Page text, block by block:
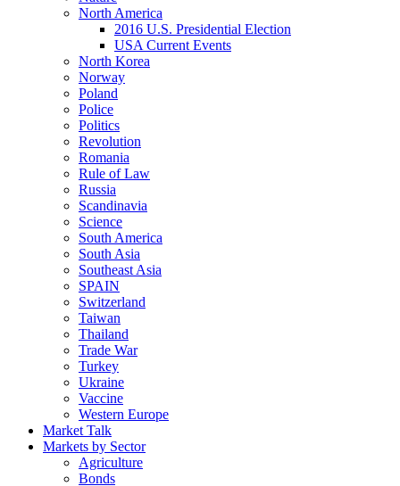
North America
2016 U.S. Presidential Election
USA Current Events
North Korea
Norway
Poland
Police
Politics
Revolution
Romania
Rule of Law
Russia
Scandinavia
Science
South America
South Asia
Southeast Asia
SPAIN
Switzerland
Taiwan
Thailand
Trade War
Turkey
Ukraine
Vaccine
Western Europe
Market Talk
Markets by Sector
Agriculture
Bonds